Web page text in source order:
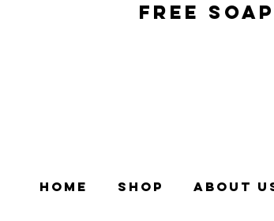
FREE
Home Shop About